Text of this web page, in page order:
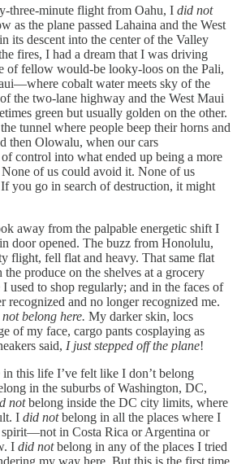
three-minute flight from Oahu, I did not
as the plane passed Lahaina and the West
its descent into the center of the Valley
fires, I had a dream that I was driving
of fellow would-be looky-loos on the Pali,
cobalt water meets sky of the
the two-lane highway and the West Maui
green but usually golden on the other.
tunnel where people beep their horns and
then Olowalu, when our cars
control into what ended up being a more
of us could avoid it. None of us
you go in search of destruction, it might
away from the palpable energetic shift I
door opened. The buzz from Honolulu,
flight, fell flat and heavy. That same flat
produce on the shelves at a grocery
used to shop regularly; and in the faces of
recognized and no longer recognized me.
not belong here. My darker skin, locs
of my face, cargo pants cosplaying as
said, I just stepped off the plane!
this life I’ve felt like I don’t belong
in the suburbs of Washington, DC,
notbelong inside the DC city limits, where
I did notbelong in all the places where I
in Costa Rica or Argentina or
I did notbelong in any of the places I tried
my way here. But this is the first time